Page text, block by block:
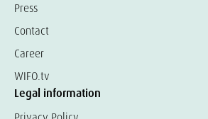
Press
Contact
Career
WIFO.tv
Legal information